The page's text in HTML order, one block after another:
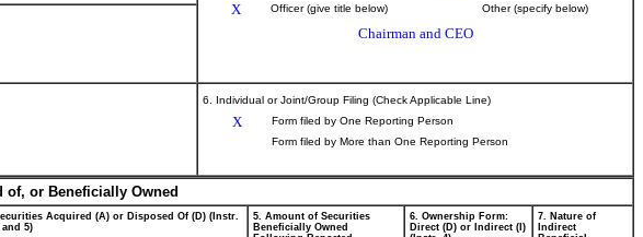
X Officer (give title below) Other (specify below)
Chairman and CEO
6. Individual or Joint/Group Filing (Check Applicable Line)
X
Form filed by One Reporting Person
Form filed by More than One Reporting Person
of, or Beneficially Owned
Acquired (A) or Disposed Of (D) (Instr.
and 5)
5. Amount of Securities
Beneficially Owned
6. Ownership Form:
Direct (D) or Indirect (I)
7. Nature of
Indirect